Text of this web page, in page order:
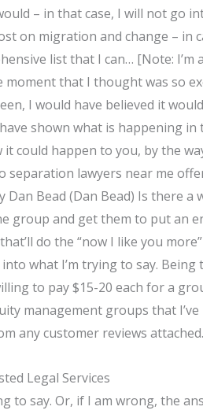
– in that case, I will not go
on migration and change – in
list that I can… [Note:
moment that I thought was so
I would have believed it
shown what is happening in
could happen to you, by the
separation lawyers near me
Dan Bead (Dan Bead) Is there
group and get them to put an
do the “now I like you
what I’m trying to say.
to pay $15-20 each for a
management groups that
any customer reviews attached.
Legal Services
to say. Or, if I am wrong, the